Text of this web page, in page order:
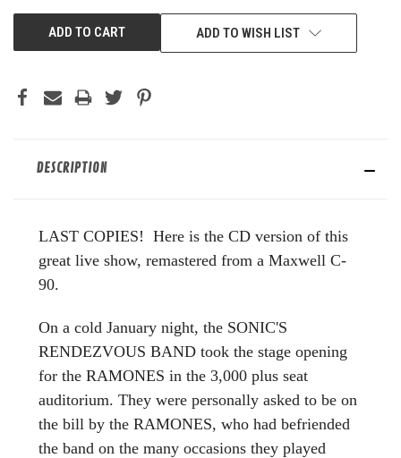
ADD TO WISH LIST
DESCRIPTION
LAST COPIES! Here is the CD version of this
great live show, remastered from a Maxwell C-
90.
On a cold January night, the SONIC'S
RENDEZVOUS BAND took the stage opening
for the RAMONES in the 3,000 plus seat
auditorium. They were personally asked to be on
the bill by the RAMONES, who had befriended
the band on the many occasions they played